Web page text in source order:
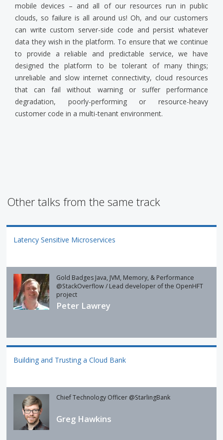
mobile devices – and all of our resources run in public
clouds, so failure is all around us! Oh, and our customers
can write custom server-side code and persist whatever
data they wish in the platform. To ensure that we continue
to provide a reliable and predictable service, we have
designed the platform to be tolerant of many things;
unreliable and slow internet connectivity, cloud resources
that can fail without warning or suffer performance
degradation, poorly-performing or resource-heavy
customer code in a multi-tenant environment.
Other talks from the same track
Latency Sensitive Microservices
Gold Badges Java, JVM, Memory, & Performance
@StackOverflow / Lead developer of the OpenHFT
project
Peter Lawrey
Building and Trusting a Cloud Bank
Chief Technology Officer @StarlingBank
Greg Hawkins